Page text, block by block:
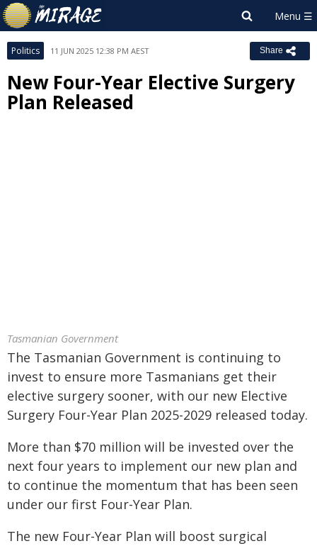
Politics 11 JUN 2025 12:38 PM AEST Share
New Four-Year Elective Surgery
Plan Released
Tasmanian Government
The Tasmanian Government is continuing to
invest to ensure more Tasmanians get their
elective surgery sooner, with our new Elective
Surgery Four-Year Plan 2025-2029 released today.
More than $70 million will be invested over the
next four years to implement our new plan and
to continue the momentum that has been seen
under our first Four-Year Plan.
The new Four-Year Plan will boost surgical